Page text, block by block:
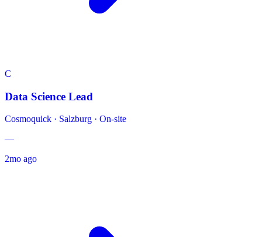
C
Data Science Lead
Cosmoquick · Salzburg · On-site
—
2mo ago